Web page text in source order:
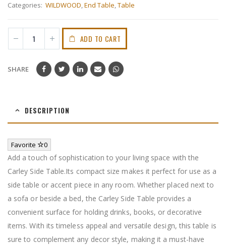
Categories: WILDWOOD,End Table,Table
ADD TO CART
SHARE
DESCRIPTION
Favorite 0
Add a touch of sophistication to your living space with the
Carley Side Table.Its compact size makes it perfect for use as a
side table or accent piece in any room. Whether placed next to
a sofa or beside a bed, the Carley Side Table provides a
convenient surface for holding drinks, books, or decorative
items. With its timeless appeal and versatile design, this table is
sure to complement any decor style, making it a must-have